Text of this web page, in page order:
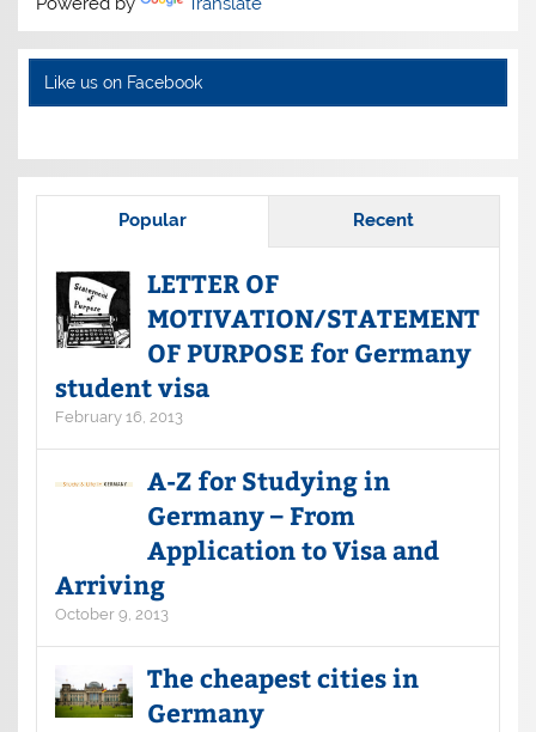
Like us on Facebook
Popular Recent
LETTER OF
MOTIVATION/STATEMENT
OF PURPOSE for Germany
student visa
February 16, 2013
A-Z for Studying in
Germany – From
Application to Visa and
Arriving
October 9, 2013
The cheapest cities in
Germany